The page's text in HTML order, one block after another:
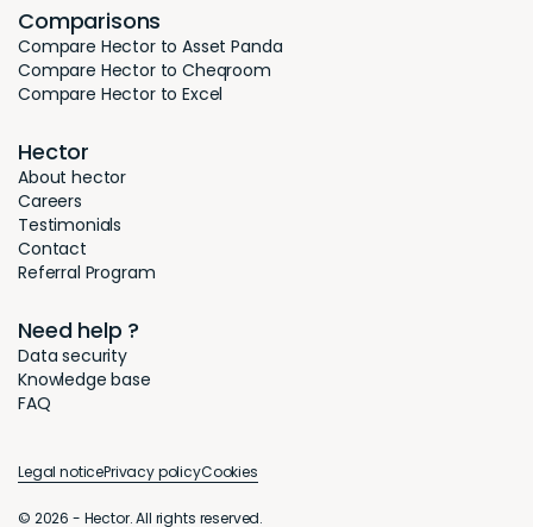
Comparisons
Compare Hector to Asset Panda
Compare Hector to Cheqroom
Compare Hector to Excel
Hector
About hector
Careers
Testimonials
Contact
Referral Program
Need help ?
Data security
Knowledge base
FAQ
© 2026 - Hector. All rights reserved.
Legal noticePrivacy policyCookies